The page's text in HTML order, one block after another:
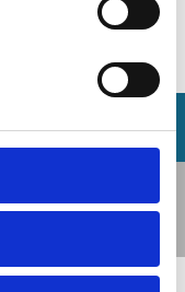
Jonathan Macey